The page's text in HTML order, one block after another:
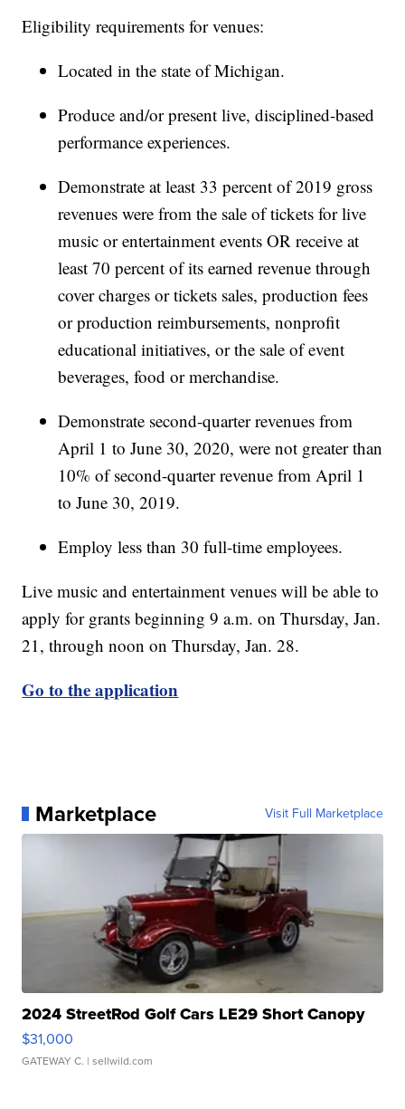
Eligibility requirements for venues:
Located in the state of Michigan.
Produce and/or present live, disciplined-based
performance experiences.
Demonstrate at least 33 percent of 2019 gross
revenues were from the sale of tickets for live
music or entertainment events OR receive at
least 70 percent of its earned revenue through
cover charges or tickets sales, production fees
or production reimbursements, nonprofit
educational initiatives, or the sale of event
beverages, food or merchandise.
Demonstrate second-quarter revenues from
April 1 to June 30, 2020, were not greater than
10% of second-quarter revenue from April 1
to June 30, 2019.
Employ less than 30 full-time employees.
Live music and entertainment venues will be able to
apply for grants beginning 9 a.m. on Thursday, Jan.
21, through noon on Thursday, Jan. 28.
Go to the application
Marketplace Visit Full Marketplace
2024 StreetRod Golf Cars LE29 Short Canopy
$31,000
GATEWAY C. | sellwild.com